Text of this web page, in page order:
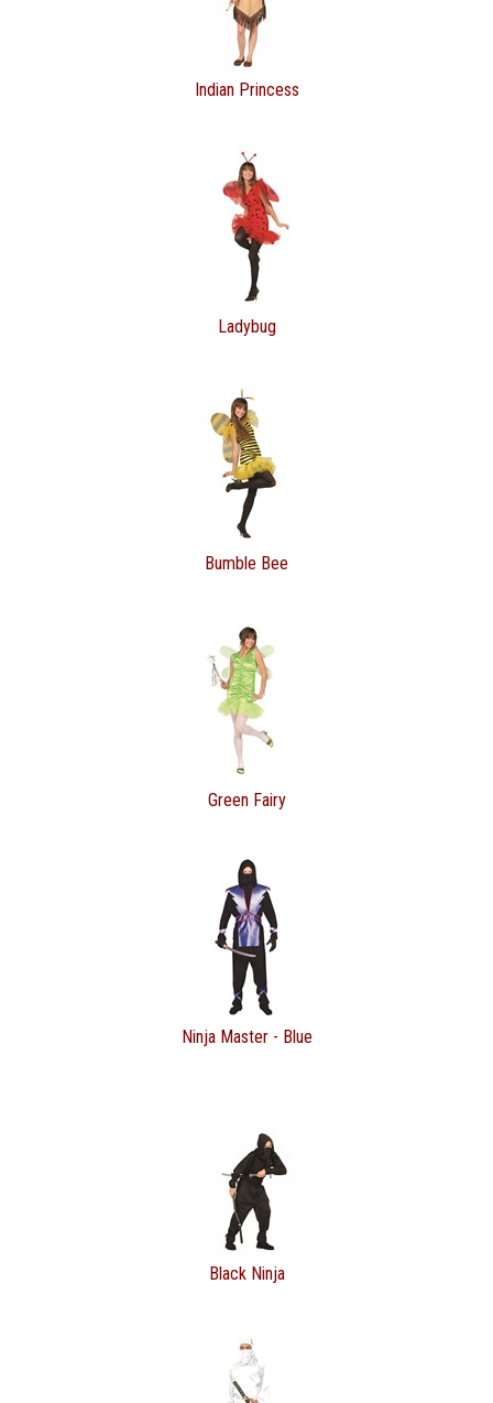
Indian Princess
Ladybug
Bumble Bee
Green Fairy
Ninja Master - Blue
Black Ninja